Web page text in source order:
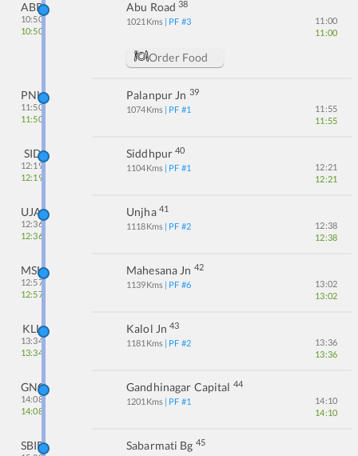
ABR
10:50
10:50
Abu Road 38
1021 Kms | PF #3
11:00
11:00
Order Food
PNU
11:50
11:50
Palanpur Jn 39
1074Kms | PF #1
11:55
11:55
SID
12:19
12:19
Siddhpur 40
1104Kms | PF #1
12:21
12:21
UJA
12:36
12:36
Unjha 41
1118Kms | PF #2
12:38
12:38
MSH
12:57
12:57
Mahesana Jn 42
1139Kms | PF #6
13:02
13:02
KLL
13:34
13:34
Kalol Jn 43
1181 Kms | PF #2
13:36
13:36
GNC
14:08
14:08
Gandhinagar Capital 44
1201 Kms | PF #1
14:10
14:10
SBIB Sabarmati Bg 45